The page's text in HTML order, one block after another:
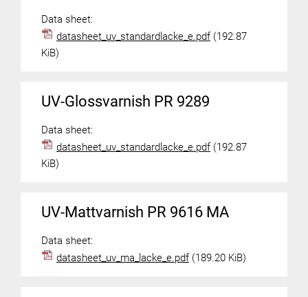
Data sheet:
datasheet_uv_standardlacke_e.pdf (192.87
KiB)
UV-Glossvarnish PR 9289
Data sheet:
datasheet_uv_standardlacke_e.pdf (192.87
KiB)
UV-Mattvarnish PR 9616 MA
Data sheet:
datasheet_uv_ma_lacke_e.pdf (189.20 KiB)